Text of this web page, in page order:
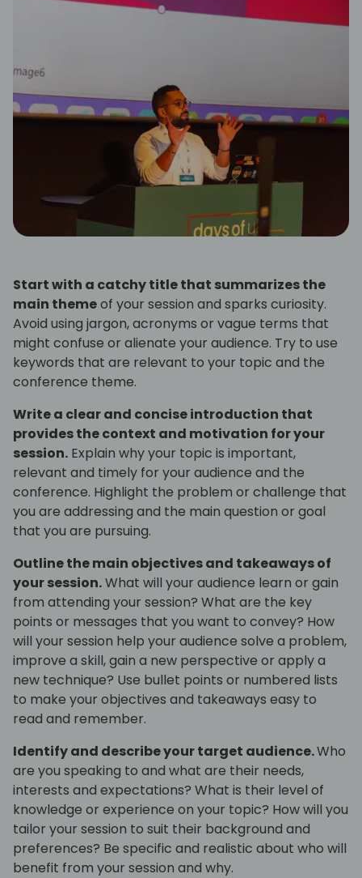
Start with a catchy title that summarizes the
main themeof your session and sparks curiosity.
Avoid using jargon, acronyms or vague terms that
might confuse or alienate your audience. Try to use
keywords that are relevant to your topic and the
conference theme.
Write a clear and concise introduction that
provides the context and motivation for your
session. Explain why your topic is important,
relevant and timely for your audience and the
conference. Highlight the problem or challenge that
you are addressing and the main question or goal
that you are pursuing.
Outline the main objectives and takeaways of
your session.What will your audience learn or gain
from attending your session? What are the key
points or messages that you want to convey? How
will your session help your audience solve a problem,
improve a skill, gain a new perspective or apply a
new technique? Use bullet points or numbered lists
to make your objectives and takeaways easy to
read and remember.
Identify and describe your target audience.Who
are you speaking to and what are their needs,
interests and expectations? What is their level of
knowledge or experience on your topic? How will you
tailor your session to suit their background and
preferences? Be specific and realistic about who will
benefit from your session and why.